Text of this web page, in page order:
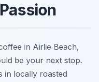
in Airlie Beach,
be your next stop.
in locally roasted